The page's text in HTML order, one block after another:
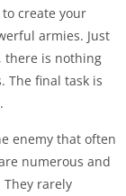
create your
armies. Just
there is nothing
The final task is
enemy that often
numerous and
rarely